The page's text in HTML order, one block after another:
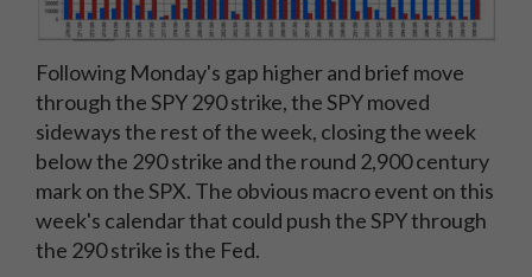
Following Monday's gap higher and brief move
through the SPY 290 strike, the SPY moved
sideways the rest of the week, closing the week
below the 290 strike and the round 2,900 century
mark on the SPX. The obvious macro event on this
week's calendar that could push the SPY through
the 290 strike is the Fed.